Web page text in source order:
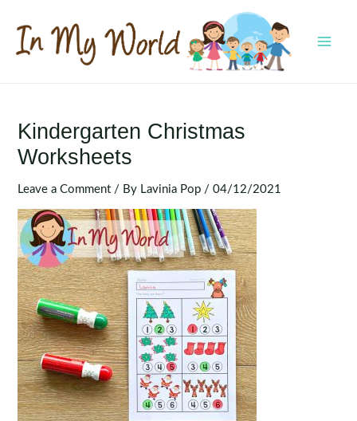
content
Kindergarten Christmas
Worksheets
Leave a Comment / By Lavinia Pop /04/12/2021